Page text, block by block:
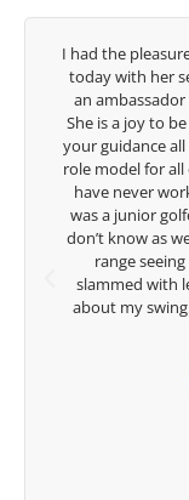
game of golf by
game. Having
talent Rose
are making a
look